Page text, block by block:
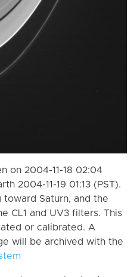
on 2004-11-18 02:04
2004-11-19 01:13 (PST).
toward Saturn, and the
CL1 and UV3 filters. This
or calibrated. A
will be archived with the